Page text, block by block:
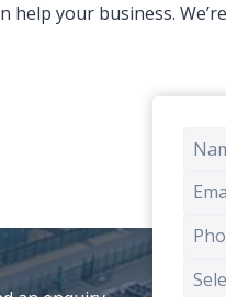
your business.